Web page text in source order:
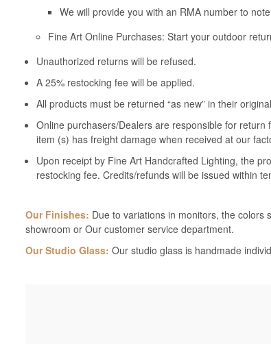
We will provide you with an RMA number to
Fine Art Online Purchases: Start your outdoor
Unauthorized returns will be refused.
A 25% restocking fee will be applied.
All products must be returned “as new” in their
Online purchasers/Dealers are responsible for
item (s) has freight damage when received at our
Upon receipt by Fine Art Handcrafted Lighting, the
restocking fee. Credits/refunds will be issued within
Our Finishes: Due to variations in monitors, the
showroom or Our customer service department.
Our Studio Glass: Our studio glass is handmade